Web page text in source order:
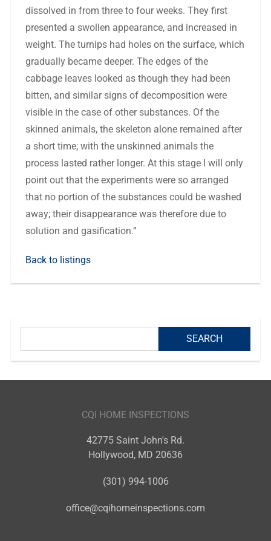
dissolved in from three to four weeks. They first
presented a swollen appearance, and increased in
weight. The turnips had holes on the surface, which
gradually became deeper. The edges of the
cabbage leaves looked as though they had been
bitten, and similar signs of decomposition were
visible in the case of other substances. Of the
skinned animals, the skeleton alone remained after
a short time; with the unskinned animals the
process lasted rather longer. At this stage I will only
point out that the experiments were so arranged
that no portion of the substances could be washed
away; their disappearance was therefore due to
solution and gasification.”
Back to listings
CQI HOME INSPECTIONS
42775 Saint John's Rd.
Hollywood, MD 20636
(301) 994-1006
office@cqihomeinspections.com